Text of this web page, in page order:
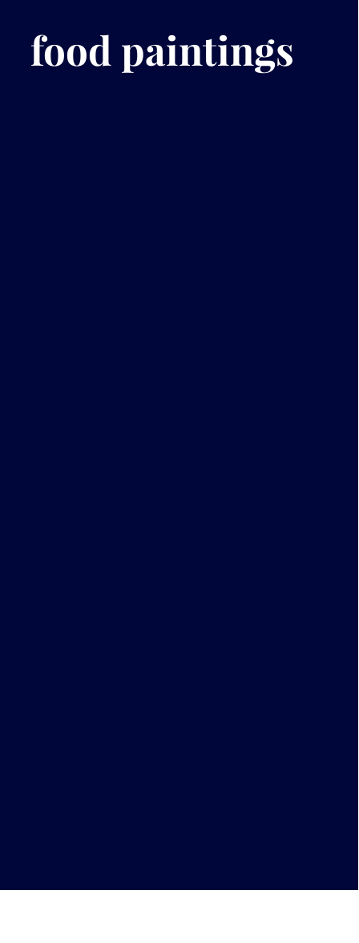
food paintings